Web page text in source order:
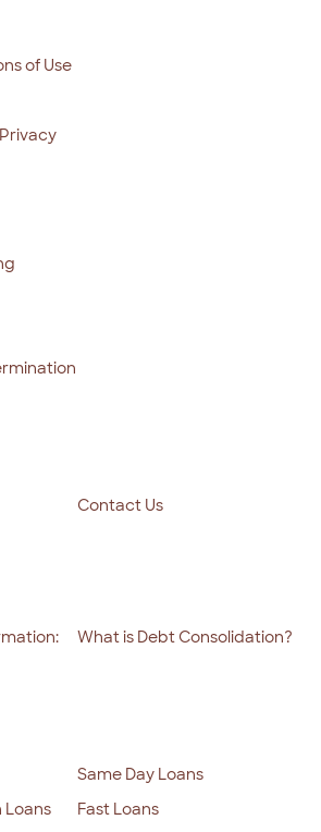
of Use
Contact Us
What is Debt Consolidation?
Same Day Loans
Loans
Fast Loans